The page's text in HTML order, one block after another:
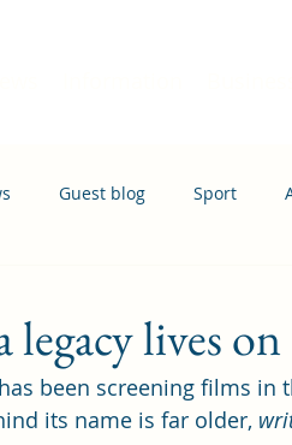
Guest blog Sport
lives on
been screening films in
its name is far older,